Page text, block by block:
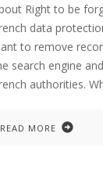
Right to be
data
to remove
search engine
authorities.
READ MORE